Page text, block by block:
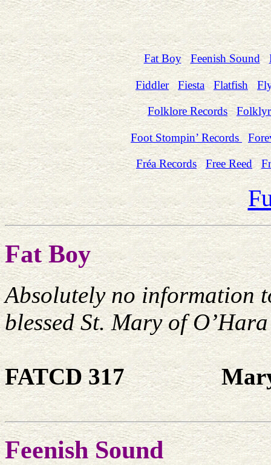
Fat Boy Feenish Sound
Fiddler Fiesta Flatfish
Folklore Records
Foot Stompin’ Records
Fréa Records Free Reed
Fat Boy
Absolutely no information
blessed St. Mary of
FATCD 317
Feenish Sound